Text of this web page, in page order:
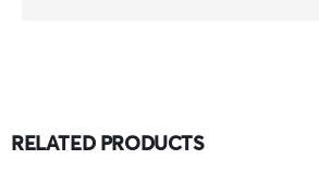
RELATED PRODUCTS